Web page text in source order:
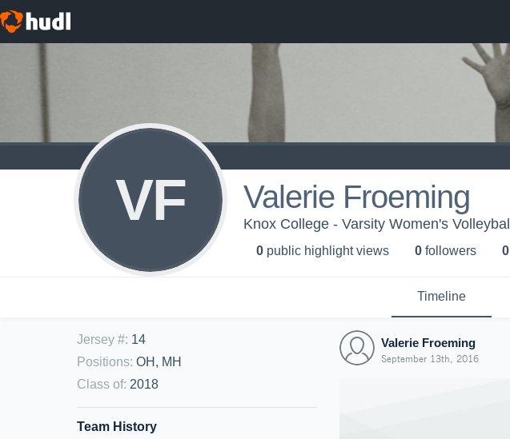
VF Valerie Froeming
Knox College - Varsity Women's Volleyball
0 public highlight views 0 followers 0
Timeline
Jersey #: 14
Positions: OH, MH
Class of: 2018
Team History
Valerie Froeming
September 13th, 2016